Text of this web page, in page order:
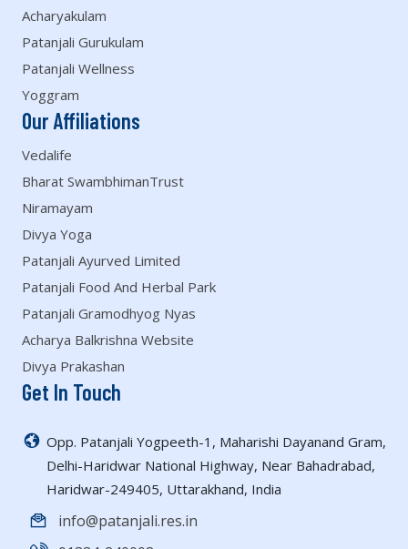
Acharyakulam
Patanjali Gurukulam
Patanjali Wellness
Yoggram
Our Affiliations
Vedalife
Bharat SwambhimanTrust
Niramayam
Divya Yoga
Patanjali Ayurved Limited
Patanjali Food And Herbal Park
Patanjali Gramodhyog Nyas
Acharya Balkrishna Website
Divya Prakashan
Get In Touch
Opp. Patanjali Yogpeeth-1, Maharishi Dayanand Gram,
Delhi-Haridwar National Highway, Near Bahadrabad,
Haridwar-249405, Uttarakhand, India
info@patanjali.res.in